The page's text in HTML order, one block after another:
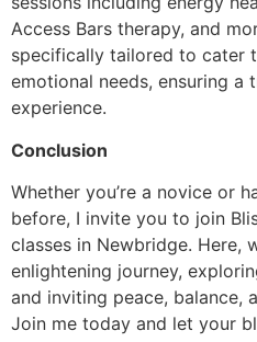
Access Bars therapy, and
specifically tailored to cater
emotional needs, ensuring a
experience.
Conclusion
Whether you’re a novice or
before, I invite you to join
classes in Newbridge. Here,
enlightening journey,
and inviting peace, balance,
Join me today and let your